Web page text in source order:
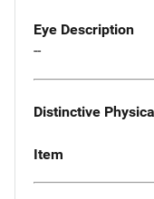
Eye Description
--
Distinctive
Item